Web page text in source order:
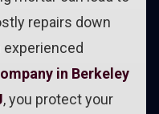
repairs down
experienced
in Berkeley
, you protect your